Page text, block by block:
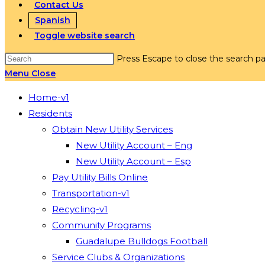
Contact Us
Spanish
Toggle website search
Press Escape to close the search
Menu Close
Home-v1
Residents
Obtain New Utility Services
New Utility Account – Eng
New Utility Account – Esp
Pay Utility Bills Online
Transportation-v1
Recycling-v1
Community Programs
Guadalupe Bulldogs Football
Service Clubs & Organizations